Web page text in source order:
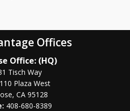
Offices
Office: (HQ)
Tisch Way
Plaza West
CA 95128
408-680-8389